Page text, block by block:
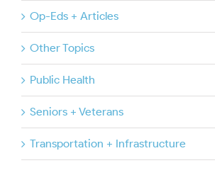
Op-Eds + Articles
Other Topics
Public Health
Seniors + Veterans
Transportation + Infrastructure